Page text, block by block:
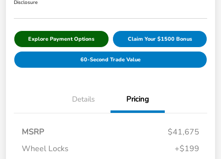
Disclosure
Explore Payment Options Claim Your $1500 Bonus
60-Second Trade Value
Details Pricing
MSRP
$41,675
Wheel Locks
+$199